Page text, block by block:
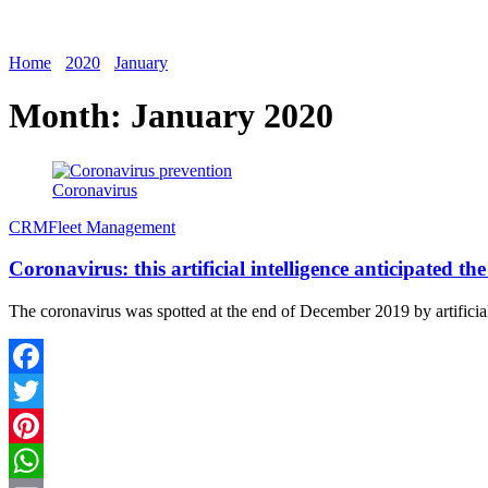
Home 2020 January
Month: January 2020
Coronavirus
CRMFleet Management
Coronavirus: this artificial intelligence anticipated
The coronavirus was spotted at the end of December 2019 by
Facebook
Twitter
Pinterest